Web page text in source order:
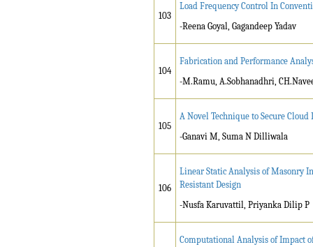
103
Load Frequency Control In
-Reena Goyal, Gagandeep Yadav
104
Fabrication and Performance
-M.Ramu, A.Sobhanadhri,
105
A Novel Technique to Secure Cloud
-Ganavi M, Suma N Dilliwala
106
Linear Static Analysis of Masonry
Resistant Design
-Nusfa Karuvattil, Priyanka Dilip P
Computational Analysis of Impact